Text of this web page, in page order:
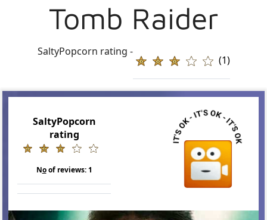
Tomb Raider
SaltyPopcorn rating -
(1)
SaltyPopcorn
rating
Noof reviews:1